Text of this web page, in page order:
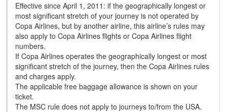
Effective since April 1, 2011: if the geographically longest or
most significant stretch of your journey is not operated by
Copa Airlines, but by another airline, this airline’s rules may
also apply to Copa Airlines flights or Copa Airlines flight
numbers.
If Copa Airlines operates the geographically longest or most
significant stretch of the journey, then the Copa Airlines rules
and charges apply.
The applicable free baggage allowance is shown on your
ticket.
The MSC rule does not apply to journeys to/from the USA.